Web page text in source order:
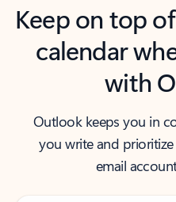
Keep on top
calendar
with
Outlook keeps you in
you write and
email